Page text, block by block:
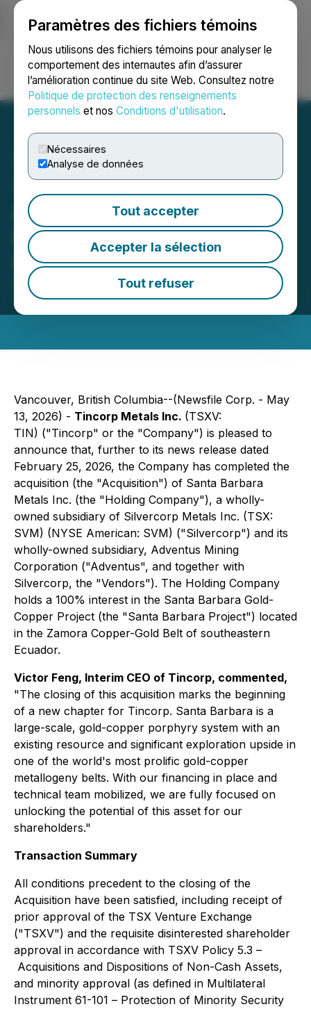
Paramètres des fichiers témoins
Nous utilisons des fichiers témoins pour analyser le
comportement des internautes afin d’assurer
l’amélioration continue du site Web. Consultez notre
Politique de protection des renseignements
personnels et nos Conditions d'utilisation.
Nécessaires
Analyse de données
Tout accepter
Accepter la sélection
Tout refuser
Ouvrir une session Recherche English
Tincorp Completes
Acquisition of the Santa
Barbara Gold-Copper
Project, Ecuador
May 13, 2026 11:02 PM EDT | Source:
Auro Metals
Inc.
Vancouver, British Columbia--(Newsfile Corp. - May
13, 2026) - Tincorp Metals Inc. (TSXV:
TIN) ("Tincorp" or the "Company") is pleased to
announce that, further to its news release dated
February 25, 2026, the Company has completed the
acquisition (the "Acquisition") of Santa Barbara
Metals Inc. (the "Holding Company"), a wholly-
owned subsidiary of Silvercorp Metals Inc. (TSX:
SVM) (NYSE American: SVM) ("Silvercorp") and its
wholly-owned subsidiary, Adventus Mining
Corporation ("Adventus", and together with
Silvercorp, the "Vendors"). The Holding Company
holds a 100% interest in the Santa Barbara Gold-
Copper Project (the "Santa Barbara Project") located
in the Zamora Copper-Gold Belt of southeastern
Ecuador.
Victor Feng, Interim CEO of Tincorp, commented,
"The closing of this acquisition marks the beginning
of a new chapter for Tincorp. Santa Barbara is a
large-scale, gold-copper porphyry system with an
existing resource and significant exploration upside in
one of the world's most prolific gold-copper
metallogeny belts. With our financing in place and
technical team mobilized, we are fully focused on
unlocking the potential of this asset for our
shareholders."
Transaction Summary
All conditions precedent to the closing of the
Acquisition have been satisfied, including receipt of
prior approval of the TSX Venture Exchange
("TSXV") and the requisite disinterested shareholder
approval in accordance with TSXV Policy 5.3 –
Acquisitions and Dispositions of Non-Cash Assets,
and minority approval (as defined in Multilateral
Instrument 61-101 – Protection of Minority Security